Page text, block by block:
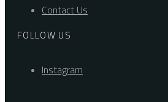
Contact Us
FOLLOW US
Instagram